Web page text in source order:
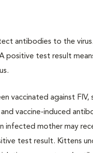
antibodies to the
positive test result
vaccinated against
vaccine-induced
mother may
test result. Kittens